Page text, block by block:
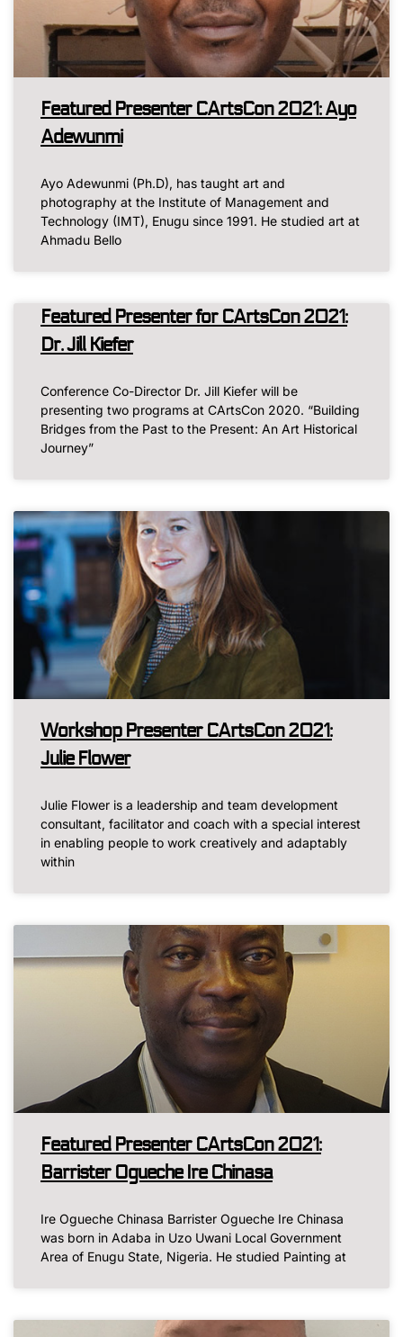
Featured Presenter CArtsCon 2021: Ayo
Adewunmi
Ayo Adewunmi (Ph.D), has taught art and
photography at the Institute of Management and
Technology (IMT), Enugu since 1991. He studied art at
Ahmadu Bello
Featured Presenter for CArtsCon 2021:
Dr. Jill Kiefer
Conference Co-Director Dr. Jill Kiefer will be
presenting two programs at CArtsCon 2020. “Building
Bridges from the Past to the Present: An Art Historical
Journey”
Workshop Presenter CArtsCon 2021:
Julie Flower
Julie Flower is a leadership and team development
consultant, facilitator and coach with a special interest
in enabling people to work creatively and adaptably
within
Featured Presenter CArtsCon 2021:
Barrister Ogueche Ire Chinasa
Ire Ogueche Chinasa Barrister Ogueche Ire Chinasa
was born in Adaba in Uzo Uwani Local Government
Area of Enugu State, Nigeria. He studied Painting at